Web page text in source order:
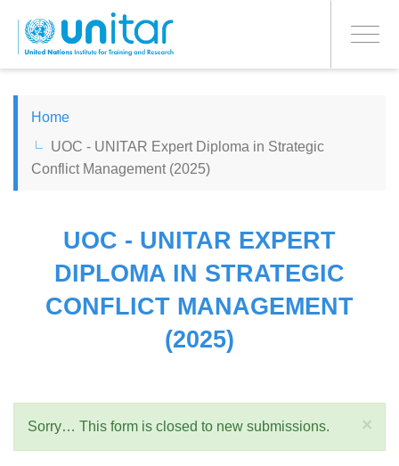
main
content
Toggle
PROCEED WITH CHECKOUT
ESPAÑOL
FRANÇAIS
Home
UOC - UNITAR Expert Diploma in Strategic
Conflict Management (2025)
UOC - UNITAR EXPERT
DIPLOMA IN STRATEGIC
CONFLICT MANAGEMENT
(2025)
×
STATUS
Sorry… This form is closed to new submissions.